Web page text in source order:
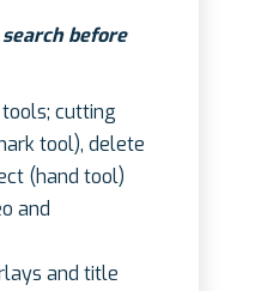
before
cutting
tool), delete
(hand tool)
and
and title